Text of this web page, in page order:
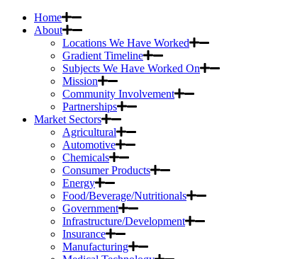
Home
About
Locations We Have Worked
Gradient Timeline
Subjects We Have Worked On
Mission
Community Involvement
Partnerships
Market Sectors
Agricultural
Automotive
Chemicals
Consumer Products
Energy
Food/Beverage/Nutritionals
Government
Infrastructure/Development
Insurance
Manufacturing